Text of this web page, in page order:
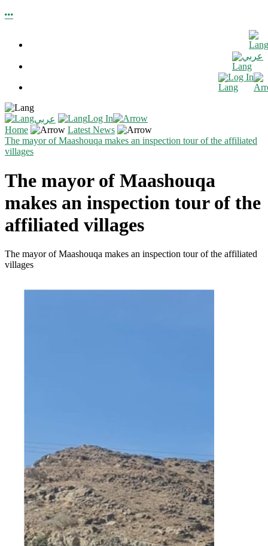
عربي
Log In
عربي
Log In
Home
Latest News
The mayor of Maashouqa makes an inspection tour of the affiliated
villages
The mayor of Maashouqa
makes an inspection tour of the
affiliated villages
The mayor of Maashouqa makes an inspection tour of the affiliated
villages